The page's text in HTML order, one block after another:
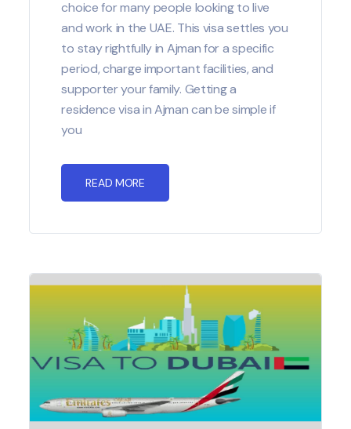
choice for many people looking to live
and work in the UAE. This visa settles you
to stay rightfully in Ajman for a specific
period, charge important facilities, and
supporter your family. Getting a
residence visa in Ajman can be simple if
you
READ MORE